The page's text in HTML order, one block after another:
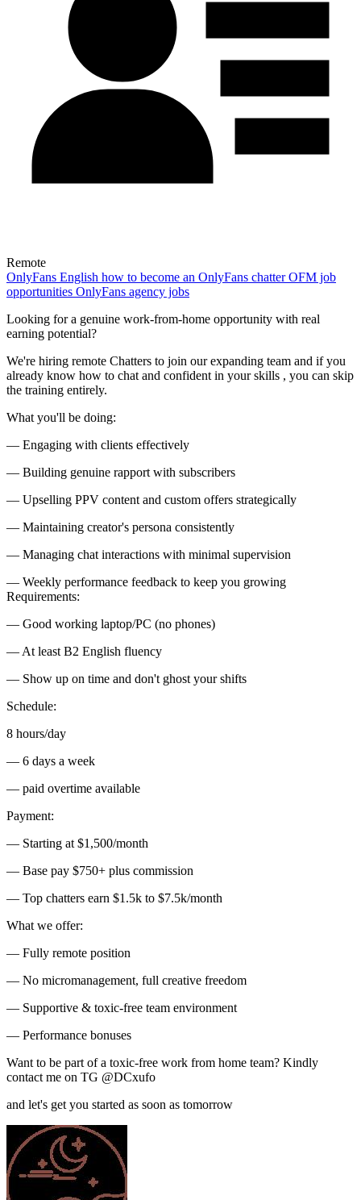
Remote
OnlyFans English how to become an OnlyFans chatterOFM job
opportunities OnlyFans agency jobs
Looking for a genuine work-from-home opportunity with real
earning potential?
We're hiring remote Chatters to join our expanding team and if you
already know how to chat and confident in your skills , you can skip
the training entirely.
What you'll be doing:
— Engaging with clients effectively
— Building genuine rapport with subscribers
— Upselling PPV content and custom offers strategically
— Maintaining creator's persona consistently
— Managing chat interactions with minimal supervision
— Weekly performance feedback to keep you growing
Requirements:
— Good working laptop/PC (no phones)
— At least B2 English fluency
— Show up on time and don't ghost your shifts
Schedule:
8 hours/day
— 6 days a week
— paid overtime available
Payment:
— Starting at $1,500/month
— Base pay $750+ plus commission
— Top chatters earn $1.5k to $7.5k/month
What we offer:
— Fully remote position
— No micromanagement, full creative freedom
— Supportive & toxic-free team environment
— Performance bonuses
Want to be part of a toxic-free work from home team? Kindly
contact me on TG @DCxufo
and let's get you started as soon as tomorrow